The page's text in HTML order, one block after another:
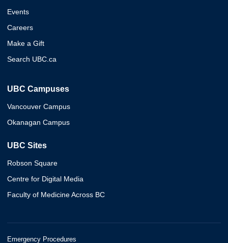
Events
Careers
Make a Gift
Search UBC.ca
UBC Campuses
Vancouver Campus
Okanagan Campus
UBC Sites
Robson Square
Centre for Digital Media
Faculty of Medicine Across BC
Emergency Procedures